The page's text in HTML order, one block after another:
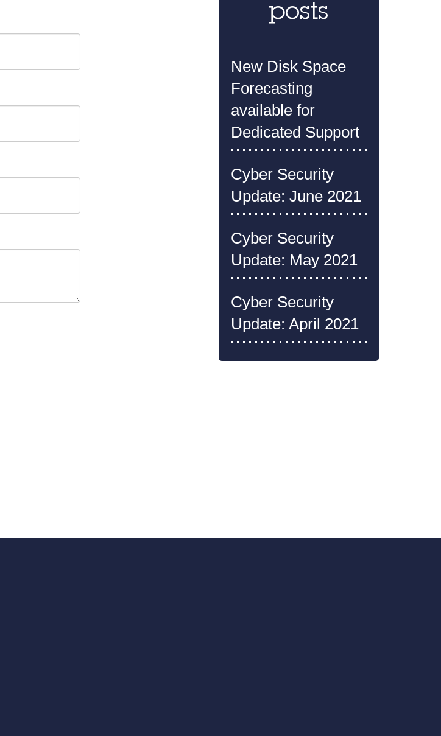
posts
New Disk Space
Forecasting
available for
Dedicated Support
Cyber Security
Update: June 2021
Cyber Security
Update: May 2021
Cyber Security
Update: April 2021